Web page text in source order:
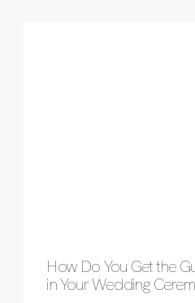
How Do You Get the
in Your Wedding